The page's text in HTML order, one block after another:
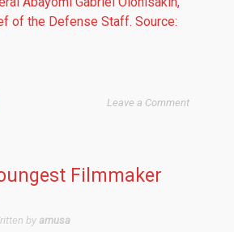
of the Defense Staff. Source:
Leave a Comment
Filmmaker
by amusa